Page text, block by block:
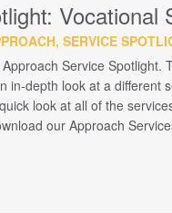
Vocational
SERVICE
Service Spotlight.
in-depth look at a different
look at all of the
our Approach